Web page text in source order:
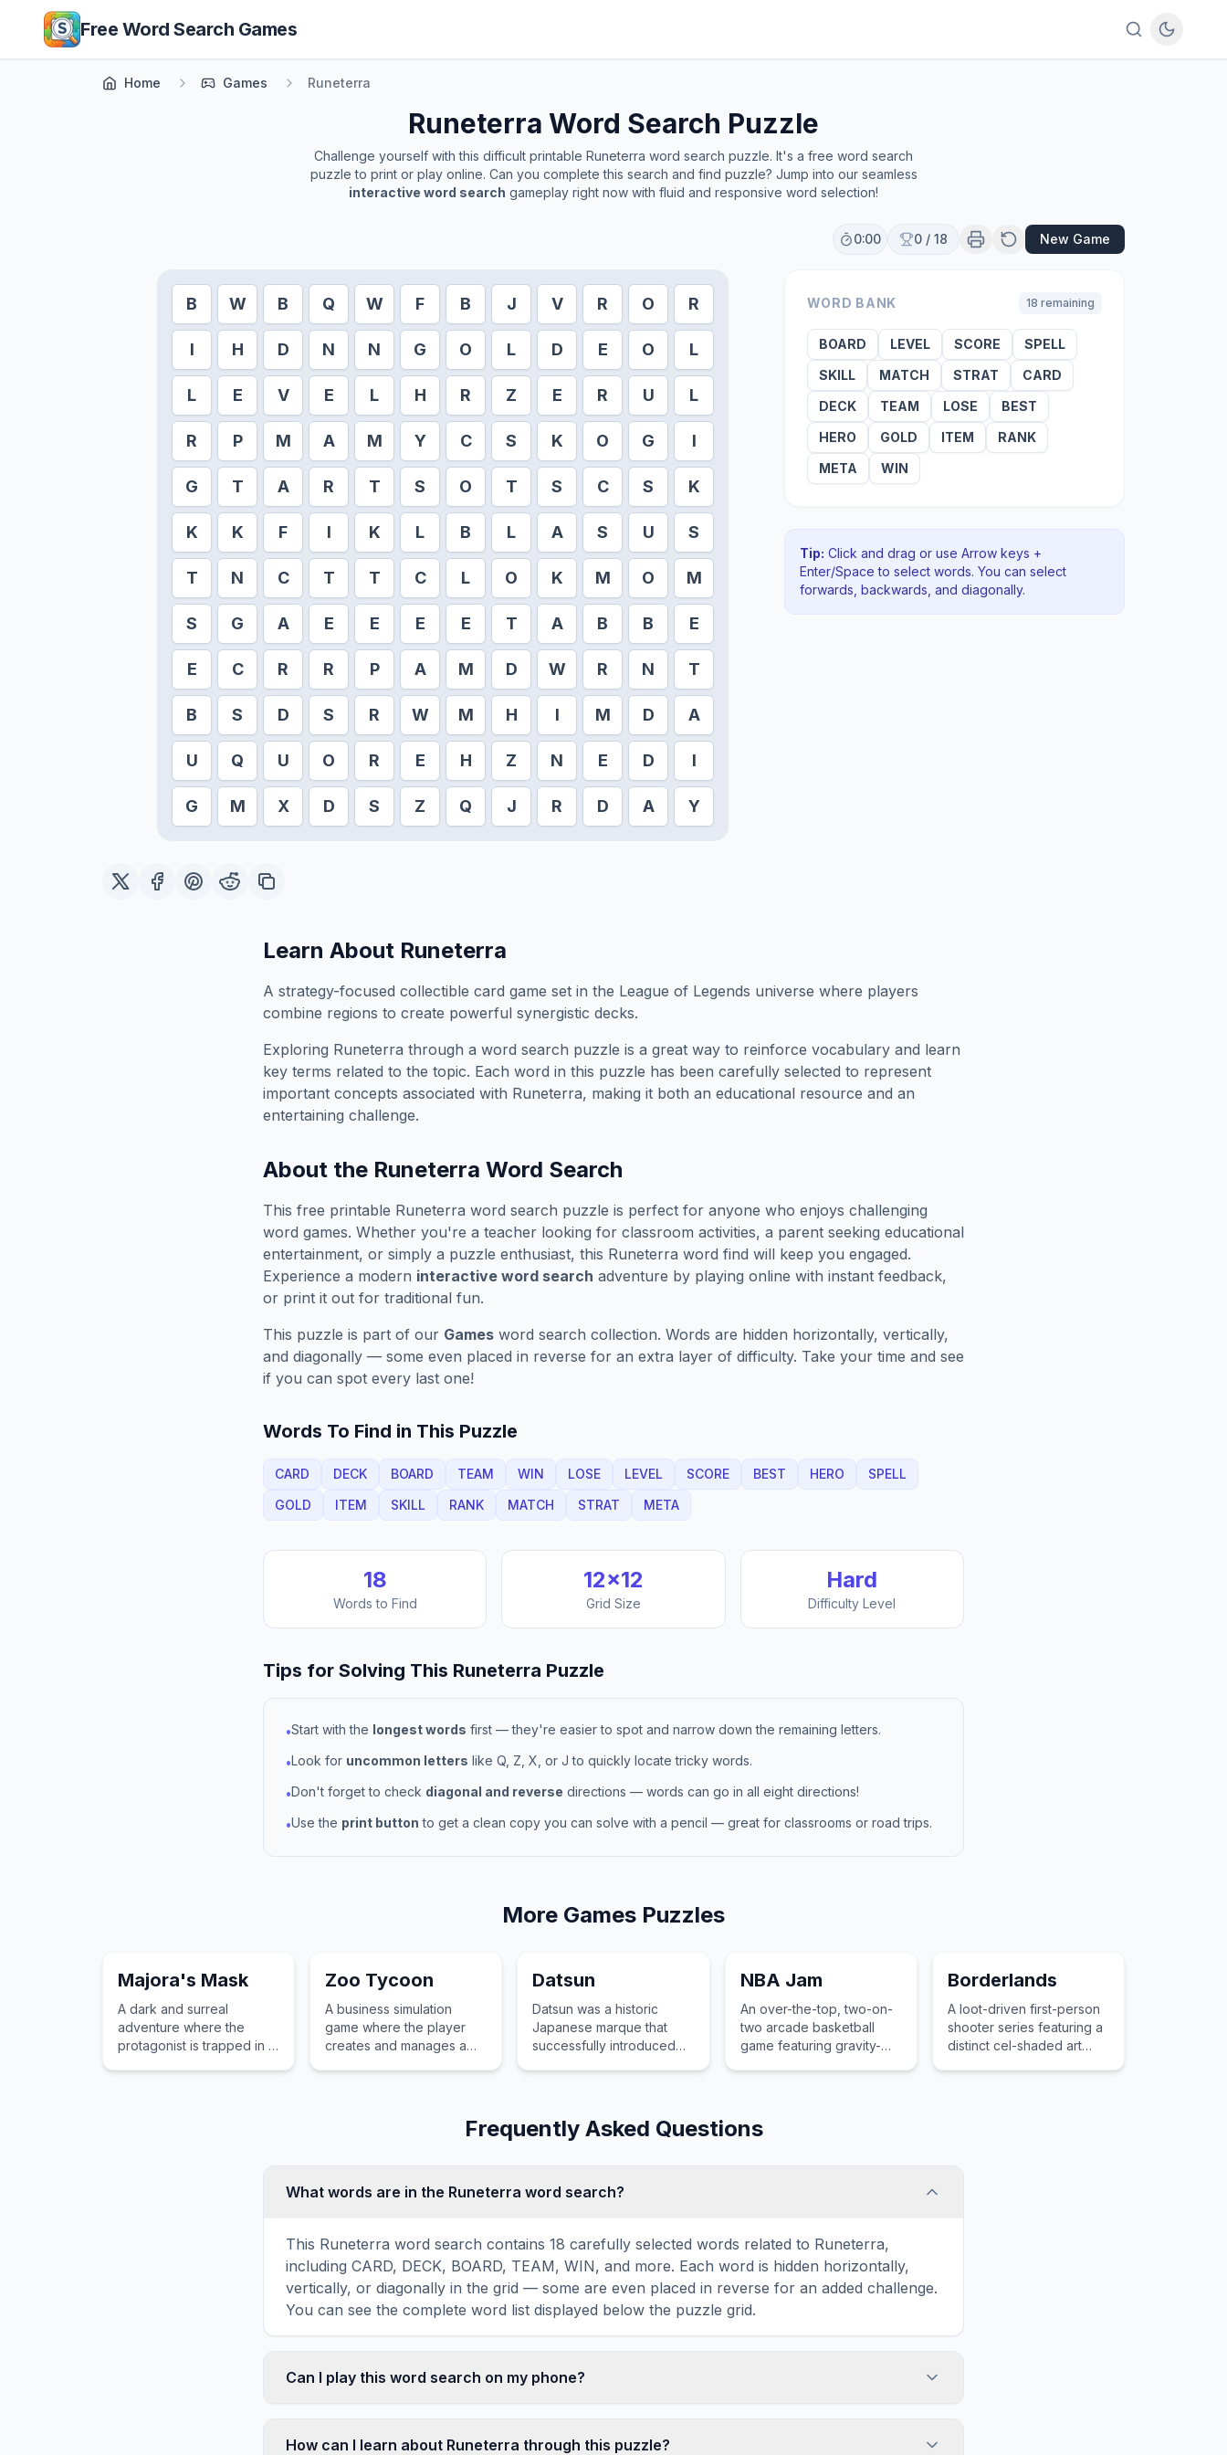
Skip to main content
Free Word Search Games
Home Games Runeterra
Runeterra Word Search Puzzle
Challenge yourself with this difficult printable Runeterra word search puzzle. It's a free word search
puzzle to print or play online. Can you complete this search and find puzzle? Jump into our seamless
interactive word search gameplay right now with fluid and responsive word selection!
0:00 0 / 18 New Game
B W B Q W F B J V R O R
I H D N N G O L D E O L
L E V E L H R Z E R U L
R P M A M Y C S K O G I
G T A R T S O T S C S K
K K F I K L B L A S U S
T N C T T C L O K M O M
S G A E E E E T A B B E
E C R R P A M D W R N T
B S D S R W M H I M D A
U Q U O R E H Z N E D I
G M X D S Z Q J R D A Y
WORD BANK 18 remaining
BOARD LEVEL SCORE
SPELL
SKILL
MATCH STRAT
CARD
DECK
TEAM LOSE
BEST
HERO
GOLD ITEM
RANK
META
WIN
Tip: Click and drag or use Arrow keys +
Enter/Space to select words. You can select
forwards, backwards , and diagonally.
Learn About Runeterra
A strategy-focused collectible card game set in the League of Legends universe where players
combine regions to create powerful synergistic decks.
Exploring Runeterra through a word search puzzle is a great way to reinforce vocabulary and learn
key terms related to the topic. Each word in this puzzle has been carefully selected to represent
important concepts associated with Runeterra, making it both an educational resource and an
entertaining challenge.
About the Runeterra Word Search
This free printable Runeterra word search puzzle is perfect for anyone who enjoys challenging
word games. Whether you're a teacher looking for classroom activities, a parent seeking educational
entertainment, or simply a puzzle enthusiast, this Runeterra word find will keep you engaged.
Experience a modern interactive word search adventure by playing online with instant feedback,
or print it out for traditional fun.
This puzzle is part of our Games word search collection. Words are hidden horizontally, vertically,
and diagonally — some even placed in reverse for an extra layer of difficulty. Take your time and see
if you can spot every last one!
Words To Find in This Puzzle
CARD DECK BOARD TEAM WIN LOSE LEVEL SCORE BEST HERO
SPELL
GOLD
ITEM SKILL RANK MATCH STRAT META
18
Words to Find
12×12
Grid Size
Hard
Difficulty Level
Tips for Solving This Runeterra Puzzle
•Start with the longest words first — they're easier to spot and narrow down the remaining letters.
•Look for uncommon letters like Q, Z, X, or J to quickly locate tricky words.
•Don't forget to check diagonal and reverse directions — words can go in all eight directions!
•Use the print button to get a clean copy you can solve with a pencil — great for classrooms or road trips.
More Games Puzzles
Majora's Mask
A dark and surreal
adventure where the
protagonist is trapped in a
Zoo Tycoon
A business simulation
game where the player
creates and manages a
Datsun
Datsun was a historic
Japanese marque that
successfully introduced
being fully absorbed into
Nissan.
NBA Jam
An over-the-top, two-on-
two arcade basketball
game featuring gravity-
Borderlands
A loot-driven first-person
shooter series featuring a
distinct cel-shaded art
Frequently Asked Questions
What words are in the Runeterra word search?
This Runeterra word search contains 18 carefully selected words related to Runeterra,
including CARD, DECK, BOARD, TEAM, WIN, and more. Each word is hidden horizontally,
vertically, or diagonally in the grid — some are even placed in reverse for an added challenge.
You can see the complete word list displayed below the puzzle grid.
Can I play this word search on my phone?
mobile devices, simply drag your finger across the letters to select a word. The grid
How can I learn about Runeterra through this puzzle?